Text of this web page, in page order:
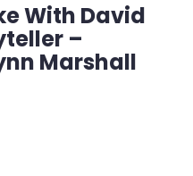
With David
–
Marshall